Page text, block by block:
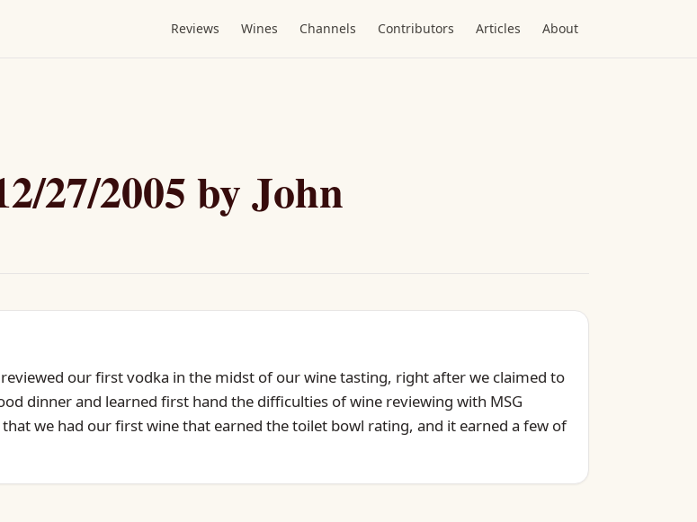
Reviews Wines Channels Contributors Articles About
27/2005 by John
our first vodka in the midst of our wine tasting, right after we claimed to
dinner and learned first hand the difficulties of wine reviewing with MSG
we had our first wine that earned the toilet bowl rating, and it earned a few of